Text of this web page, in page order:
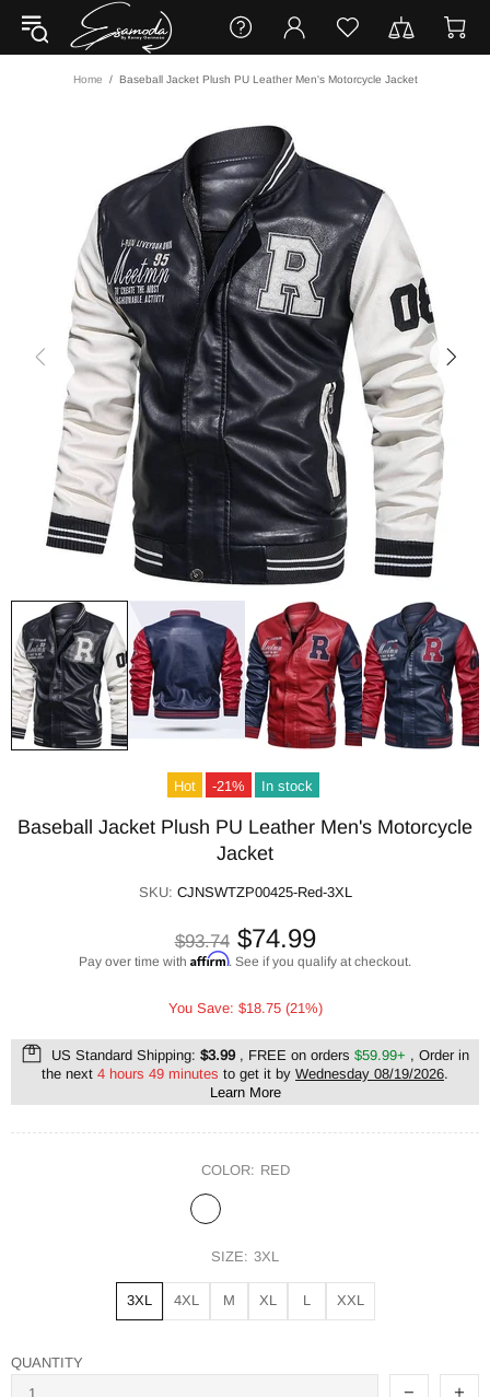
Home Baseball Jacket Plush PU Leather Men's Motorcycle Jacket
Hot -21% In stock
Baseball Jacket Plush PU Leather Men's Motorcycle
Jacket
SKU: CJNSWTZP00425-Red-3XL
$93.74 $74.99
Pay over time with Affirm. See if you qualify at checkout.
You Save: $18.75 (21%)
US Standard Shipping: $3.99, FREE on orders $59.99+ , Order in
the next 4 hours 49 minutes to get it by Wednesday 08/19/2026.
Learn More
COLOR: RED
SIZE: 3XL
3XL 4XL M XL L XXL
QUANTITY